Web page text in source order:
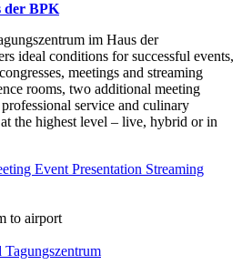
der BPK
im Haus der
ideal conditions for successful events,
meetings and streaming
rooms, two additional meeting
service and culinary
the highest level – live, hybrid or in
Event Presentation Streaming
to airport